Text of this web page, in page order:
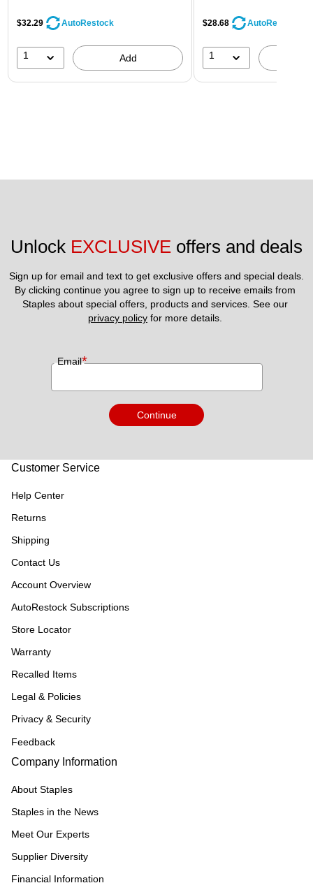
$32.29 AutoRestock
1 Add
$28.68 AutoRestock
1
Unlock EXCLUSIVE offers and deals
Sign up for email and text to get exclusive offers and special deals.
By clicking continue you agree to sign up to receive emails from
privacy policy for more details.
Email*
Continue
Customer Service
Help Center
Returns
Shipping
Contact Us
Account Overview
AutoRestock Subscriptions
Store Locator
Warranty
Recalled Items
Legal & Policies
Privacy & Security
Feedback
Company Information
About Staples
Staples in the News
Meet Our Experts
Supplier Diversity
Financial Information